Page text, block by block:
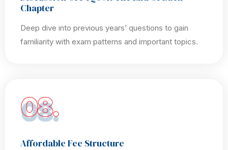
Chapter
Deep dive into previous years’ questions to gain
familiarity with exam patterns and important topics.
08.
Affordable Fee Structure